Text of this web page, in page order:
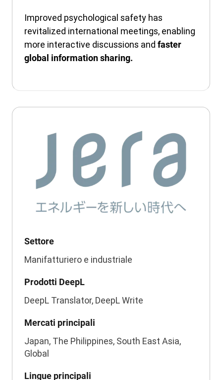
Improved psychological safety has
revitalized international meetings, enabling
more interactive discussions and faster
global information sharing.
Settore
Manifatturiero e industriale
Prodotti DeepL
DeepL Translator, DeepL Write
Mercati principali
Japan, The Philippines, South East Asia,
Global
Lingue principali